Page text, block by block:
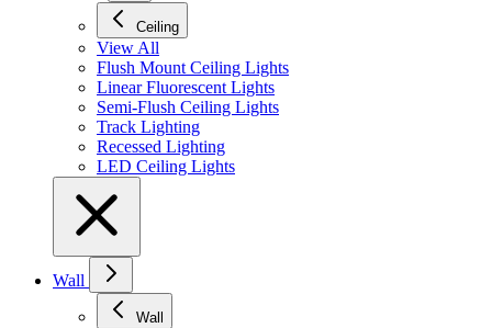
Ceiling
View All
Flush Mount Ceiling Lights
Linear Fluorescent Lights
Semi-Flush Ceiling Lights
Track Lighting
Recessed Lighting
LED Ceiling Lights
Wall
Wall